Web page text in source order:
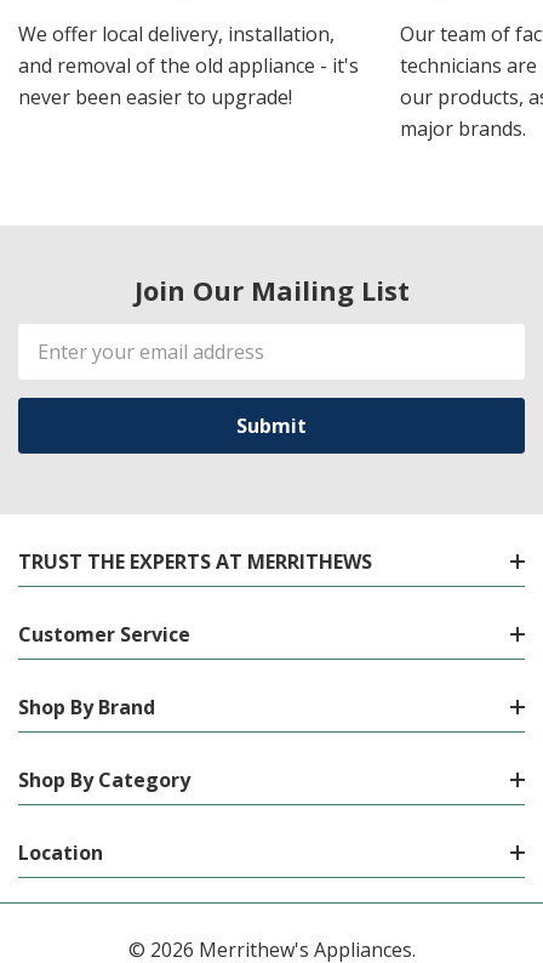
We offer local delivery, installation,
and removal of the old appliance - it's
never been easier to upgrade!
Our team of
technicians
our products,
major brands.
Join Our Mailing List
Email
Address
TRUST THE EXPERTS AT MERRITHEWS
Customer Service
Shop By Brand
Shop By Category
Location
© 2026 Merrithew's Appliances.